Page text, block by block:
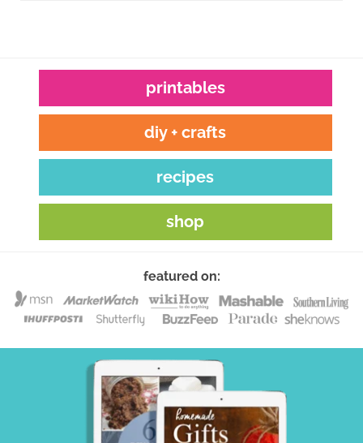
printables
diy + crafts
recipes
shop
featured on: